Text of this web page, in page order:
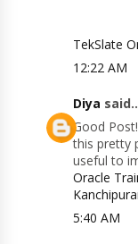
TekSlate
12:22 AM
Diya
Good
this pretty
useful to
Oracle
5:40 AM